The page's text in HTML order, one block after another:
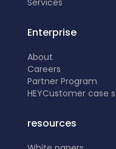
Enterprise
About
Careers
Partner Program
HEYCustomer case
resources